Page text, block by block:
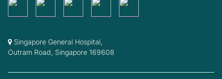
Singapore General Hospital,
Outram Road, Singapore 169608